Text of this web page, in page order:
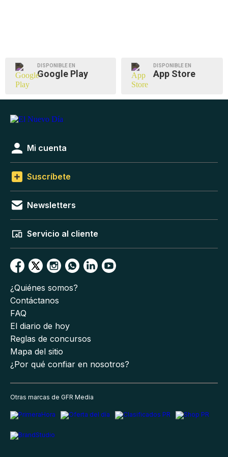
DISPONIBLE EN
Google Play
DISPONIBLE EN
App Store
Mi cuenta
Suscríbete
Newsletters
Servicio al cliente
¿Quiénes somos?
Contáctanos
FAQ
El diario de hoy
Reglas de concursos
Mapa del sitio
¿Por qué confiar en nosotros?
Otras marcas de GFR Media